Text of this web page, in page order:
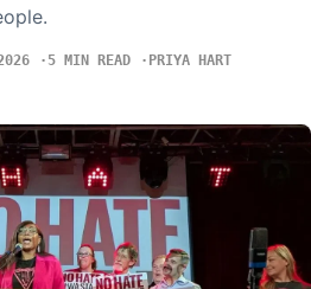
5 MIN READ PRIYA HART